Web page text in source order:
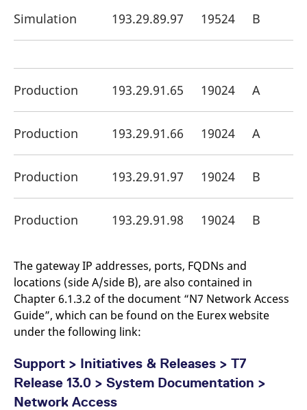
Simulation 193.29.89.97 19524 B
Production 193.29.91.65 19024 A
Production 193.29.91.66 19024 A
Production 193.29.91.97 19024 B
Production 193.29.91.98 19024 B
The gateway IP addresses, ports, FQDNs and
locations (side A/side B), are also contained in
Chapter 6.1.3.2 of the document “N7 Network Access
Guide”, which can be found on the Eurex website
under the following link:
Support > Initiatives & Releases > T7
Release 13.0 > System Documentation >
Network Access